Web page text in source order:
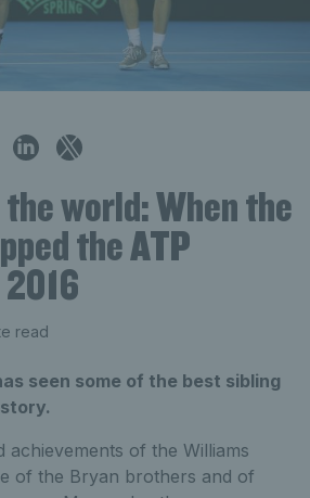
world: When the
the ATP
read
seen some of the best sibling
achievements of the Williams
of the Bryan brothers and of